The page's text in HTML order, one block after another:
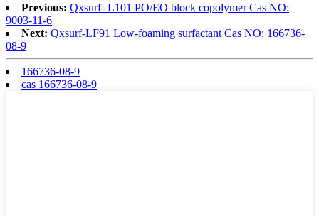
Previous: Qxsurf- L101 PO/EO block copolymer Cas NO:
9003-11-6
Next: Qxsurf-LF91 Low-foaming surfactant Cas NO: 166736-
08-9
166736-08-9
cas 166736-08-9